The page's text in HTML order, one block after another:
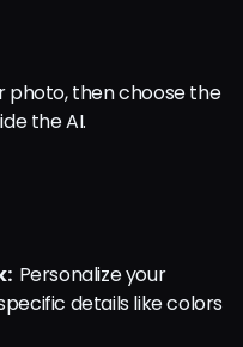
Personalize your
details like colors